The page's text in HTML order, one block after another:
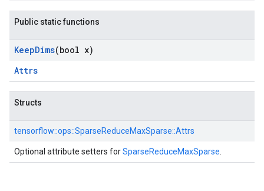
Public static functions
KeepDims(bool x)
Attrs
Structs
tensorflow::ops::SparseReduceMaxSparse::Attrs
Optional attribute setters forSparseReduceMaxSparse